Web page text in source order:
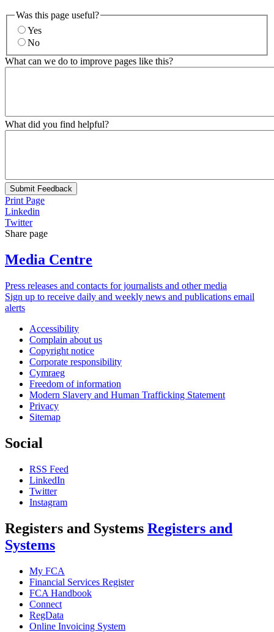
Was this page useful?
Yes
No
What can we do to improve pages like this?
What did you find helpful?
Submit Feedback
Print Page
Linkedin
Twitter
Share page
Media Centre
Press releases and contacts for journalists and other media
Sign up to receive daily and weekly news and publications email
alerts
Accessibility
Complain about us
Copyright notice
Corporate responsibility
Cymraeg
Freedom of information
Modern Slavery and Human Trafficking Statement
Privacy
Sitemap
Social
RSS Feed
LinkedIn
Twitter
Instagram
Registers and Systems Registers and
Systems
My FCA
Financial Services Register
FCA Handbook
Connect
RegData
Online Invoicing System